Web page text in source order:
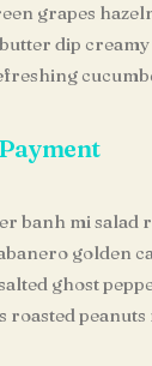
grapes
dip
Payment
banh mi salad
golden
ghost
roasted peanuts